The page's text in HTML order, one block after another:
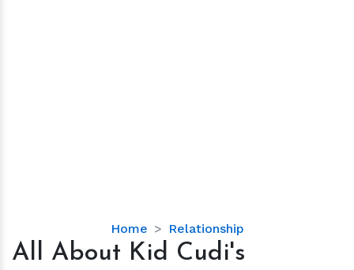
Home Relationship
All
About
All About Kid Cudi's